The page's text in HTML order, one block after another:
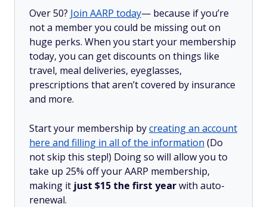
Over 50? Join AARP today— because if you’re
not a member you could be missing out on
huge perks. When you start your membership
today, you can get discounts on things like
travel, meal deliveries, eyeglasses,
prescriptions that aren’t covered by insurance
and more.
Start your membership bycreating an account
here and filling in all of the information (Do
not skip this step!) Doing so will allow you to
take up 25% off your AARP membership,
making it just $15 the first yearwith auto-
renewal.